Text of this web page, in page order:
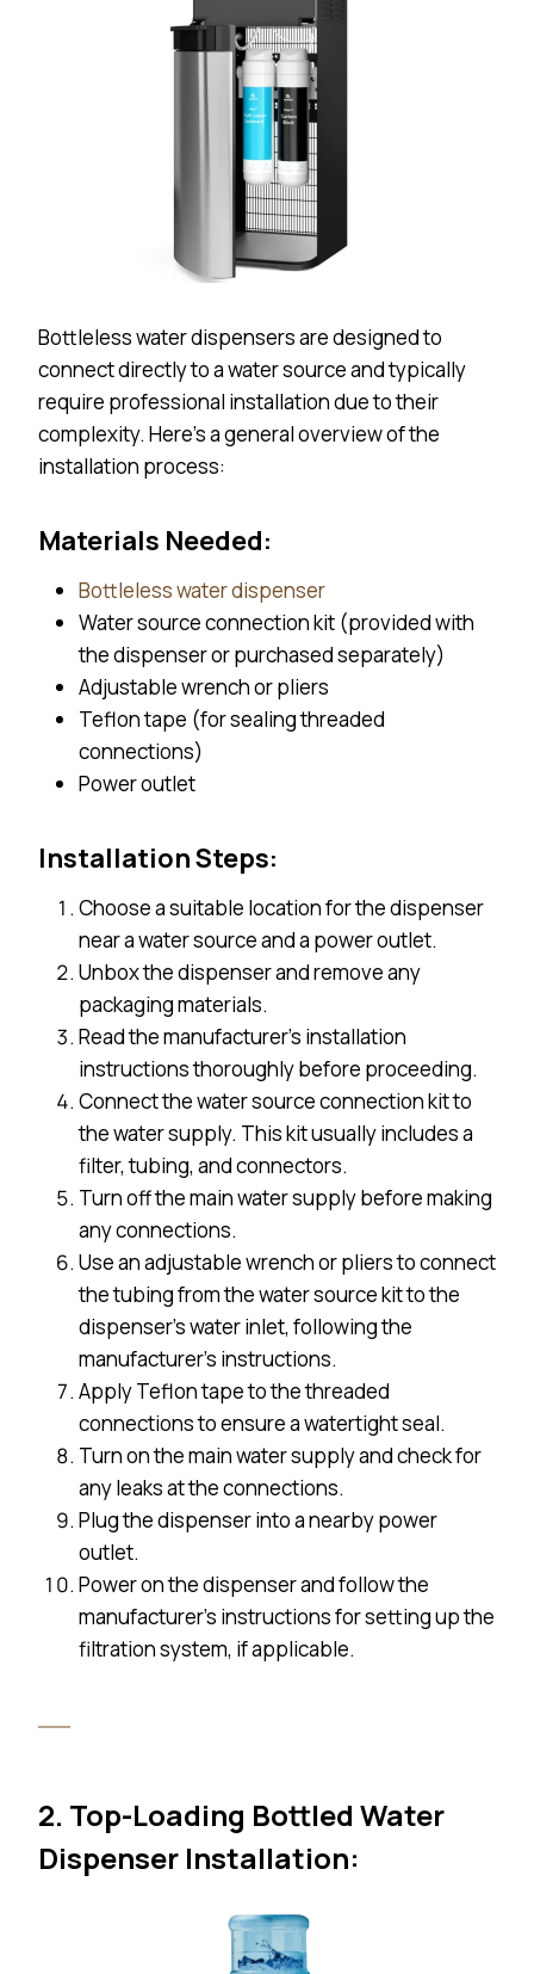
Bottleless water dispensers are designed to
connect directly to a water source and typically
require professional installation due to their
complexity. Here’s a general overview of the
installation process:
Materials Needed:
Bottleless water dispenser
Water source connection kit (provided with
the dispenser or purchased separately)
Adjustable wrench or pliers
Teflon tape (for sealing threaded
connections)
Power outlet
Installation Steps:
Choose a suitable location for the dispenser
near a water source and a power outlet.
Unbox the dispenser and remove any
packaging materials.
Read the manufacturer’s installation
instructions thoroughly before proceeding.
Connect the water source connection kit to
the water supply. This kit usually includes a
filter, tubing, and connectors.
Turn off the main water supply before making
any connections.
Use an adjustable wrench or pliers to connect
the tubing from the water source kit to the
dispenser’s water inlet, following the
manufacturer’s instructions.
Apply Teflon tape to the threaded
connections to ensure a watertight seal.
Turn on the main water supply and check for
any leaks at the connections.
Plug the dispenser into a nearby power
outlet.
Power on the dispenser and follow the
manufacturer’s instructions for setting up the
filtration system, if applicable.
2. Top-Loading Bottled Water
Dispenser Installation: